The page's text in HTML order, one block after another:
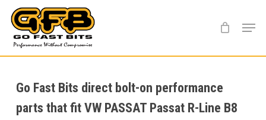
main
content
Go Fast Bits direct bolt-on performance
parts that fit VW PASSAT Passat R-Line B8